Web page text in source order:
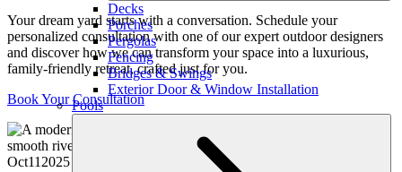
Decks
Porches
Pergolas
Fencing
Bridges & Swings
Exterior Door & Window Installation
Pools
Your dream yard starts with a conversation. Schedule your
personalized consultation with one of our expert outdoor designers
and discover how we can transform your space into a luxurious,
family-friendly retreat, crafted just for you.
Book Your Consultation
Oct11 2025